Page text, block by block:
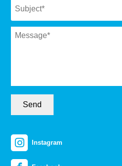
Message *
Send
Instagram